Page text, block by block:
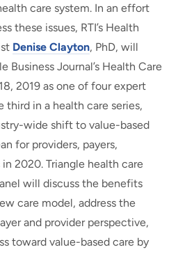
care system. In an effort
these issues, RTI’s Health
Denise Clayton, PhD, will
Business Journal’s Health Care
2019 as one of four expert
third in a health care series,
wide shift to value-based
for providers, payers,
2020. Triangle health care
will discuss the benefits
care model, address the
and provider perspective,
toward value-based care by